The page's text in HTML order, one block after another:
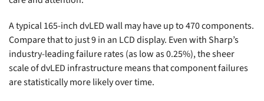
A typical 165-inch dvLED wall may have up to 470 components.
Compare that to just 9 in an LCD display. Even with Sharp’s
industry-leading failure rates (as low as 0.25%), the sheer
scale of dvLED infrastructure means that component failures
are statistically more likely over time.